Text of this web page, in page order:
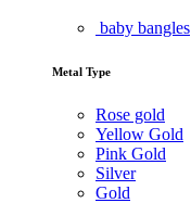
baby bangles
Metal Type
Rose gold
Yellow Gold
Pink Gold
Silver
Gold